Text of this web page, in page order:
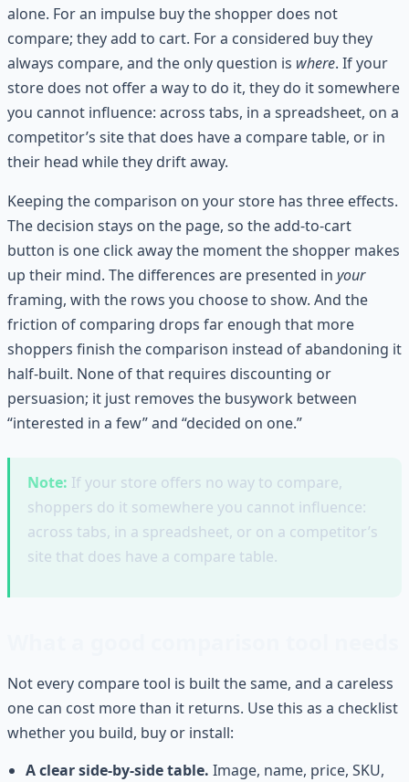
alone. For an impulse buy the shopper does not
compare; they add to cart. For a considered buy they
always compare, and the only question is where. If your
store does not offer a way to do it, they do it somewhere
you cannot influence: across tabs, in a spreadsheet, on a
competitor’s site that does have a compare table, or in
their head while they drift away.
Keeping the comparison on your store has three effects.
The decision stays on the page, so the add-to-cart
button is one click away the moment the shopper makes
up their mind. The differences are presented in your
framing, with the rows you choose to show. And the
friction of comparing drops far enough that more
shoppers finish the comparison instead of abandoning it
half-built. None of that requires discounting or
persuasion; it just removes the busywork between
“interested in a few” and “decided on one.”
Note: If your store offers no way to compare,
shoppers do it somewhere you cannot influence:
across tabs, in a spreadsheet, or on a competitor’s
site that does have a compare table.
Not every compare tool is built the same, and a careless
one can cost more than it returns. Use this as a checklist
whether you build, buy or install:
A clear side-by-side table. Image, name, price, SKU,